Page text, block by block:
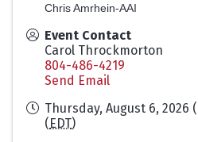
Chris Amrhein-AAI
Event Contact
Carol Throckmorton
804-486-4219
Send Email
Thursday, August 6, 2026
(EDT)